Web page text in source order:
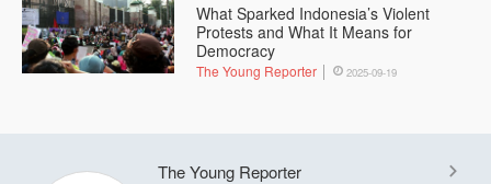
What Sparked Indonesia’s Violent
Protests and What It Means for
Democracy
The Young Reporter 2025-09-19
The Young Reporter